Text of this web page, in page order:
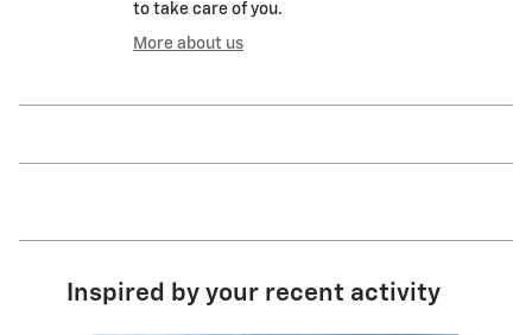
to take care of you.
More about us
Inspired by your recent activity